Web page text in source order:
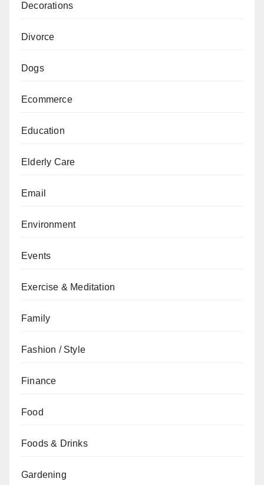
Decorations
Divorce
Dogs
Ecommerce
Education
Elderly Care
Email
Environment
Events
Exercise & Meditation
Family
Fashion / Style
Finance
Food
Foods & Drinks
Gardening